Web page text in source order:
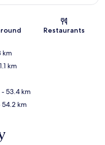
Restaurants
km
km
- 53.4 km
54.2 km